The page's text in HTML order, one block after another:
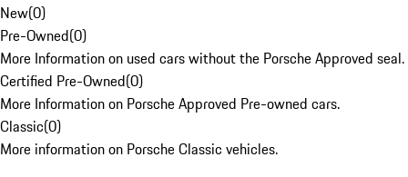
New(0)
Pre-Owned(0)
More Information on used cars without the Porsche Approved seal.
Certified Pre-Owned(0)
More Information on Porsche Approved Pre-owned cars.
Classic(0)
More information on Porsche Classic vehicles.